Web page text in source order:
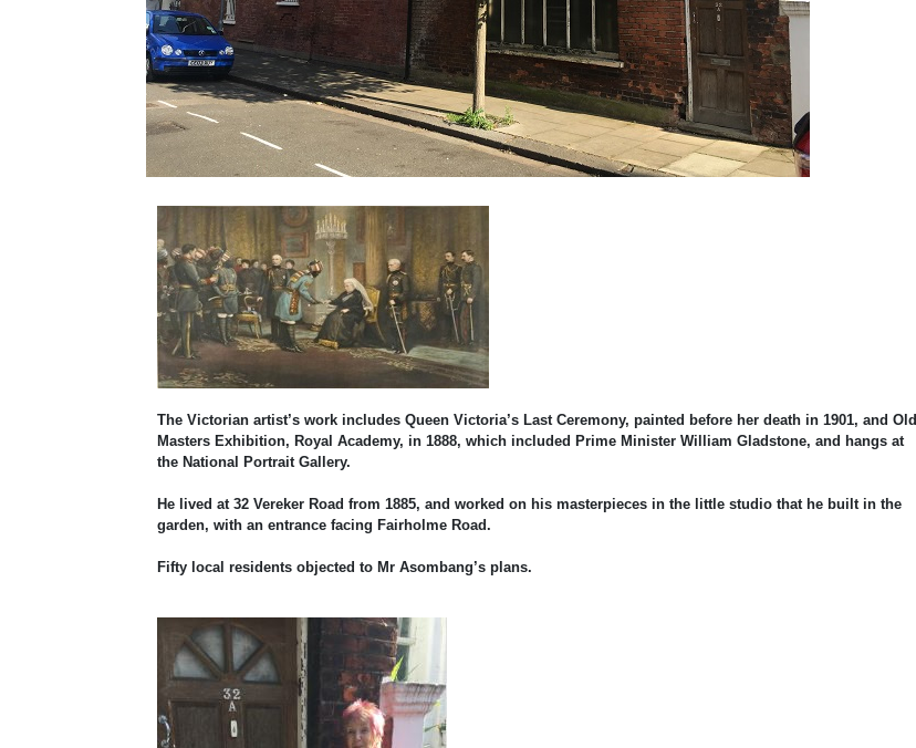
The Victorian artist’s work includes Queen Victoria’s Last Ceremony, painted before her death in 1901, and Old
Masters Exhibition, Royal Academy, in 1888, which included Prime Minister William Gladstone, and hangs at
the National Portrait Gallery.
He lived at 32 Vereker Road from 1885, and worked on his masterpieces in the little studio that he built in the
garden, with an entrance facing Fairholme Road.
Fifty local residents objected to Mr Asombang’s plans.